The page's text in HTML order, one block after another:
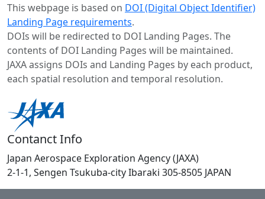
This webpage is based on DOI (Digital Object Identifier)
Landing Page requirements.
DOIs will be redirected to DOI Landing Pages. The
contents of DOI Landing Pages will be maintained.
JAXA assigns DOIs and Landing Pages by each product,
each spatial resolution and temporal resolution.
Contanct Info
Japan Aerospace Exploration Agency (JAXA)
2-1-1, Sengen Tsukuba-city Ibaraki 305-8505 JAPAN